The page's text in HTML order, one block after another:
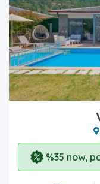
%35 now,